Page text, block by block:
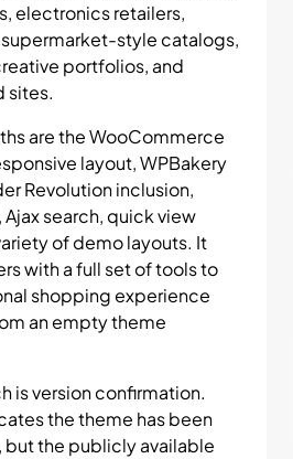
electronics retailers,
style catalogs,
portfolios, and
sites.
are the WooCommerce
layout, WPBakery
Revolution inclusion,
search, quick view
of demo layouts. It
with a full set of tools to
shopping experience
an empty theme
is version confirmation.
the theme has been
the publicly available